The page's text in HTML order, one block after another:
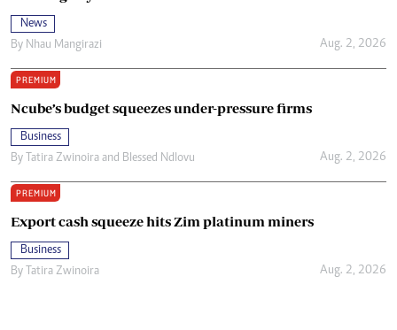
News
By Nhau Mangirazi Aug. 2, 2026
PREMIUM
Ncube’s budget squeezes under-pressure firms
Business
By Tatira Zwinoira and Blessed Ndlovu Aug. 2, 2026
PREMIUM
Export cash squeeze hits Zim platinum miners
Business
By Tatira Zwinoira Aug. 2, 2026